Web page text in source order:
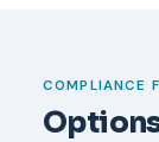
COMPLIANCE